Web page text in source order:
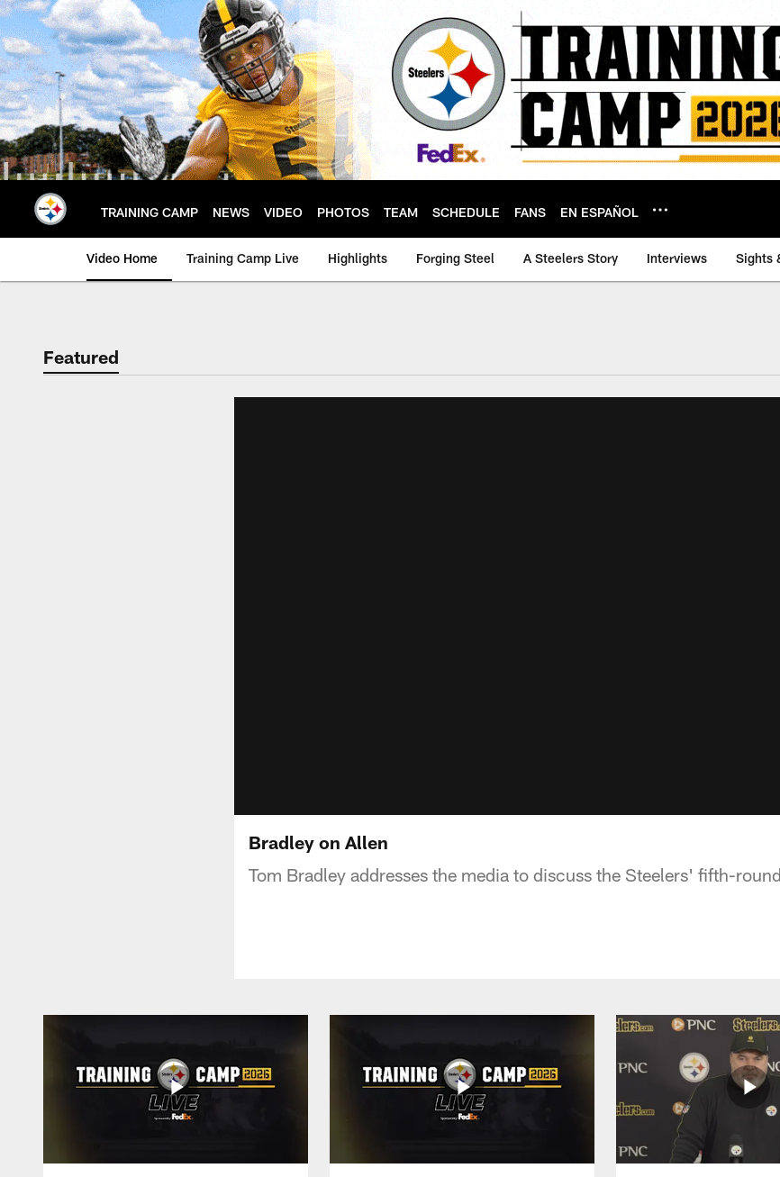
Skip
to
main
content
TRAINING CAMP NEWS VIDEO PHOTOS TEAM SCHEDULE FANS EN ESPAÑOL
Video Home Training Camp Live Highlights Forging Steel A Steelers Story Interviews Sights
Featured
Bradley on Allen
Tom Bradley addresses the media to discuss the Steelers' fifth-